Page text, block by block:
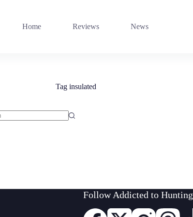
Home Reviews News
Taginsulated
Follow Addicted to Hunting